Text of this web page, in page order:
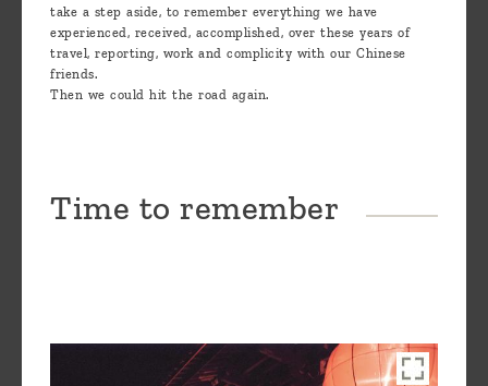
take a step aside, to remember everything we have
experienced, received, accomplished, over these years of
travel, reporting, work and complicity with our Chinese
friends.
Then we could hit the road again.
Time to remember